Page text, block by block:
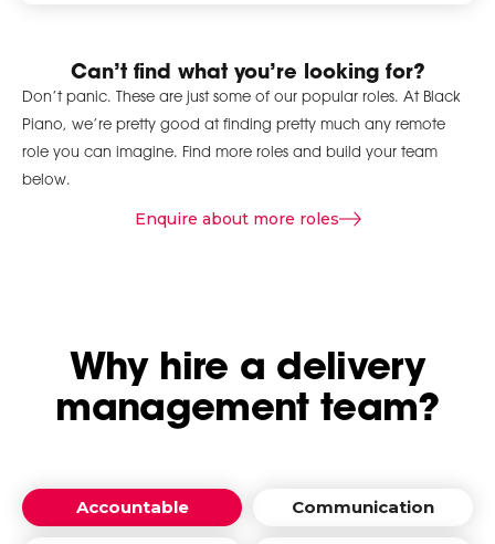
Can’t find what you’re looking for?
Don’t panic. These are just some of our popular roles. At Black
Piano, we’re pretty good at finding pretty much any remote
role you can imagine. Find more roles and build your team
below.
Enquire about more roles
Why hire a delivery
management team?
Accountable Communication